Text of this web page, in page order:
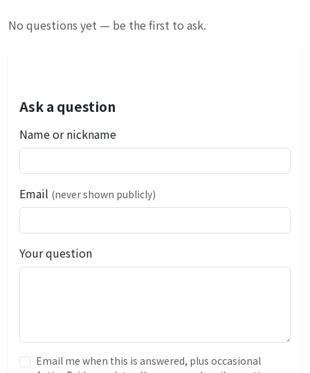
No questions yet — be the first to ask.
Ask a question
Name or nickname
Email (never shown publicly)
Your question
Email me when this is answered, plus occasional